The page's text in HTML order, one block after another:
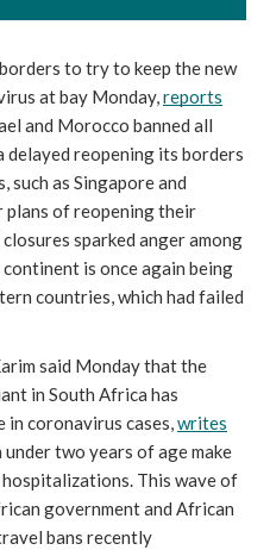
to try to keep the new
at bay Monday, reports
and Morocco banned all
reopening its borders
as Singapore and
plans of reopening their
sparked anger among
is once again being
countries, which had failed
said Monday that the
in South Africa has
in coronavirus cases, writes
two years of age make
This wave of
government and African
bans recently